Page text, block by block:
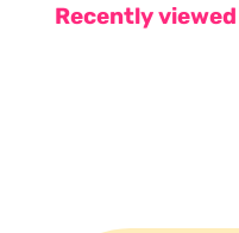
Recently viewed